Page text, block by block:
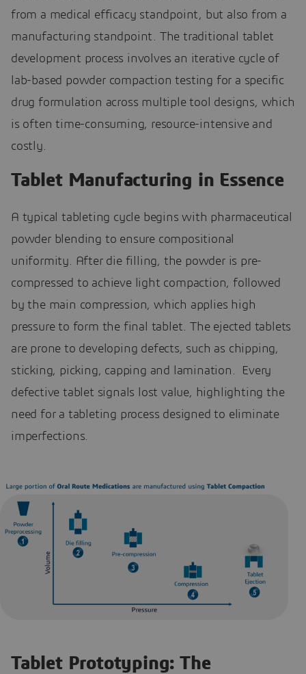
from a medical efficacy standpoint, but also from a
manufacturing standpoint. The traditional tablet
development process involves an iterative cycle of
lab-based powder compaction testing for a specific
drug formulation across multiple tool designs, which
is often time-consuming, resource-intensive and
costly.
Tablet Manufacturing in Essence
A typical tableting cycle begins with pharmaceutical
powder blending to ensure compositional
uniformity. After die filling, the powder is pre-
compressed to achieve light compaction, followed
by the main compression, which applies high
pressure to form the final tablet. The ejected tablets
are prone to developing defects, such as chipping,
sticking, picking, capping and lamination. Every
defective tablet signals lost value, highlighting the
need for a tableting process designed to eliminate
imperfections.
Tablet Prototyping: The